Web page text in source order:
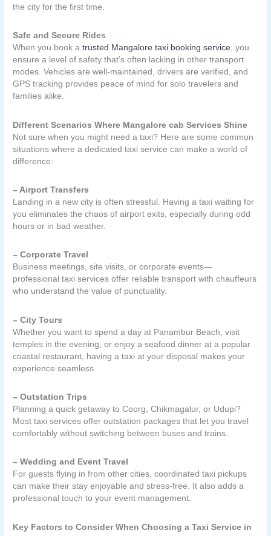
the city for the first time.
Safe and Secure Rides
When you book atrusted Mangalore taxi booking service, you
ensure a level of safety that’s often lacking in other transport
modes. Vehicles are well-maintained, drivers are verified, and
GPS tracking provides peace of mind for solo travelers and
families alike.
Different Scenarios Where Mangalore cab Services Shine
Not sure when you might need a taxi? Here are some common
situations where a dedicated taxi service can make a world of
difference:
– Airport Transfers
Landing in a new city is often stressful. Having a taxi waiting for
you eliminates the chaos of airport exits, especially during odd
hours or in bad weather.
– Corporate Travel
Business meetings, site visits, or corporate events—
professional taxi services offer reliable transport with chauffeurs
who understand the value of punctuality.
– City Tours
Whether you want to spend a day at Panambur Beach, visit
temples in the evening, or enjoy a seafood dinner at a popular
coastal restaurant, having a taxi at your disposal makes your
experience seamless.
– Outstation Trips
Planning a quick getaway to Coorg, Chikmagalur, or Udupi?
Most taxi services offer outstation packages that let you travel
comfortably without switching between buses and trains.
– Wedding and Event Travel
For guests flying in from other cities, coordinated taxi pickups
can make their stay enjoyable and stress-free. It also adds a
professional touch to your event management.
Key Factors to Consider When Choosing a Taxi Service in